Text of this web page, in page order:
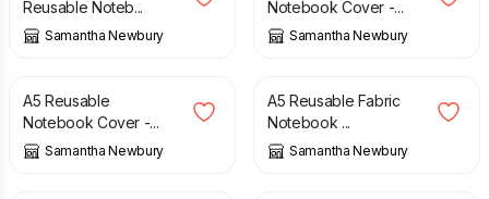
Reusable Noteb...
Samantha Newbury
Notebook Cover -...
Samantha Newbury
£
A5 Reusable
Notebook Cover -...
Samantha Newbury
£
A5 Reusable Fabric
Notebook ...
Samantha Newbury
£ £